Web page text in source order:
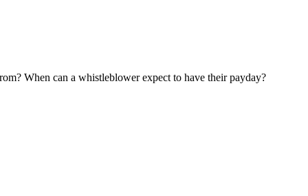
When can a whistleblower expect to have their payday?